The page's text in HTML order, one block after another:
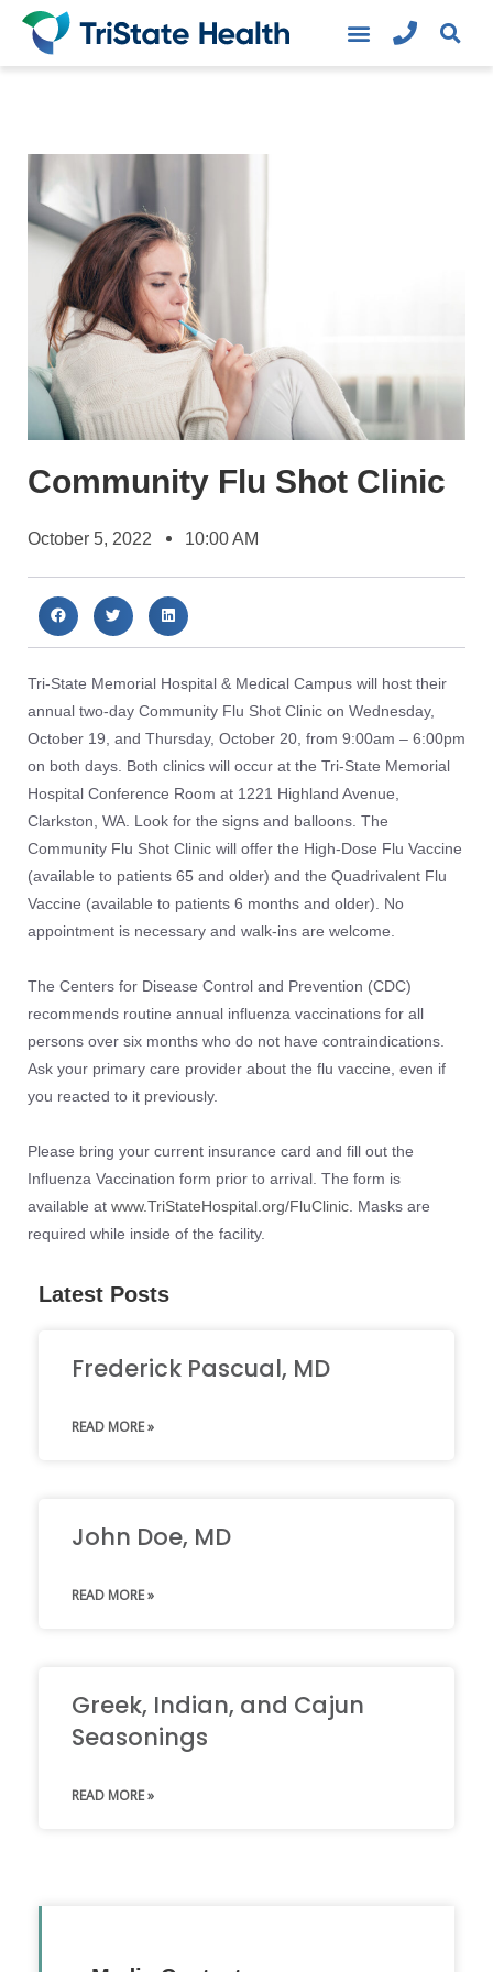
Community Flu Shot Clinic
October 5, 2022 10:00 AM
Tri-State Memorial Hospital & Medical Campus will host their
annual two-day Community Flu Shot Clinic on Wednesday,
October 19, and Thursday, October 20, from 9:00am – 6:00pm
on both days. Both clinics will occur at the Tri-State Memorial
Hospital Conference Room at 1221 Highland Avenue,
Clarkston, WA. Look for the signs and balloons. The
Community Flu Shot Clinic will offer the High-Dose Flu Vaccine
(available to patients 65 and older) and the Quadrivalent Flu
Vaccine (available to patients 6 months and older). No
appointment is necessary and walk-ins are welcome.
The Centers for Disease Control and Prevention (CDC)
recommends routine annual influenza vaccinations for all
persons over six months who do not have contraindications.
Ask your primary care provider about the flu vaccine, even if
you reacted to it previously.
Please bring your current insurance card and fill out the
Influenza Vaccination form prior to arrival. The form is
available at www.TriStateHospital.org/FluClinic . Masks are
required while inside of the facility.
Latest Posts
Frederick Pascual, MD
READ MORE »
John Doe, MD
READ MORE »
Greek, Indian, and Cajun
Seasonings
READ MORE »